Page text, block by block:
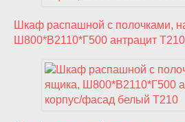
Шкаф распашной с полочками,
Ш800*В2110*Г500 антрацит T210